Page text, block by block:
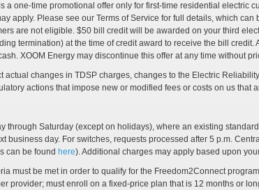
a one-time promotional offer only for first-time residential
apply. Please see our Terms of Service for full details, which
are not eligible. $50 bill credit will be awarded on your third
termination) at the time of credit award to receive the bill
XOOM Energy may discontinue this offer at any time without
actual changes in TDSP charges, changes to the Electric
actions that impose new or modified fees or costs on us that
through Saturday (except on holidays), where an existing
business day. For switches, requests processed after 5 p.m.
can be found here). Additional charges may apply based upon
must be met in order to qualify for the Freedom2Connect
provider; must enroll on a fixed-price plan that is 12 months or